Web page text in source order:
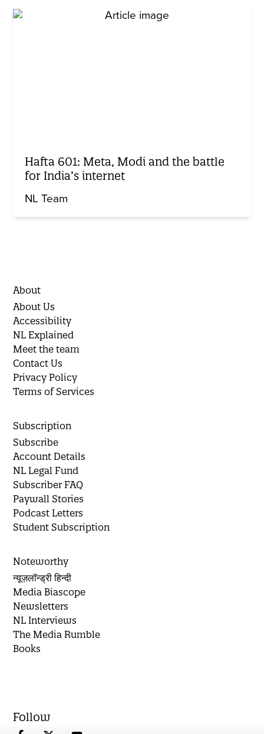
Hafta 601: Meta, Modi and the battle
for India’s internet
NL Team
About
About Us
Accessibility
NL Explained
Meet the team
Contact Us
Privacy Policy
Terms of Services
Subscription
Subscribe
Account Details
NL Legal Fund
Subscriber FAQ
Paywall Stories
Podcast Letters
Student Subscription
Noteworthy
न्यूज़लॉन्ड्री हिन्दी
Media Biascope
Newsletters
NL Interviews
The Media Rumble
Books
Follow